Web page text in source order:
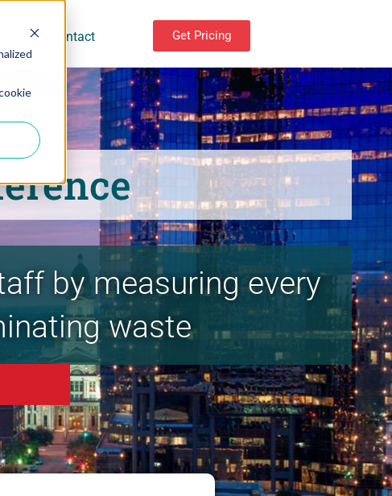
Contact Get Pricing
by measuring every
waste